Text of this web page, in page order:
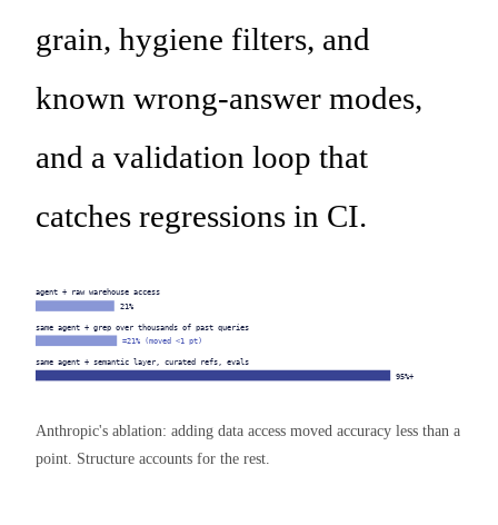
grain, hygiene filters, and
known wrong-answer modes,
and a validation loop that
catches regressions in CI.
agent + raw warehouse access
21%
same agent + grep over thousands of past queries
≈21% (moved <1 pt)
same agent + semantic layer, curated refs, evals
95%+
Anthropic's ablation: adding data access moved accuracy less than a
point. Structure accounts for the rest.